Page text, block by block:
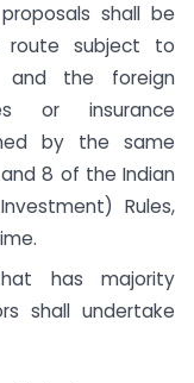
shall be
route subject to
and the foreign
or insurance
by the same
8 of the Indian
Rules,
has majority
shall undertake